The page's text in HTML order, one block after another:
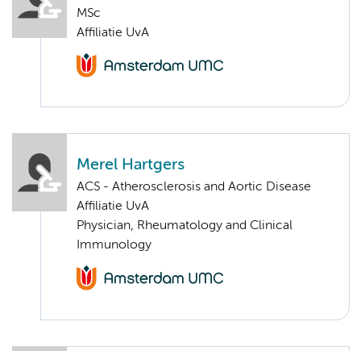
MSc
Affiliatie UvA
Merel Hartgers
ACS - Atherosclerosis and Aortic Disease
Affiliatie UvA
Physician, Rheumatology and Clinical
Immunology